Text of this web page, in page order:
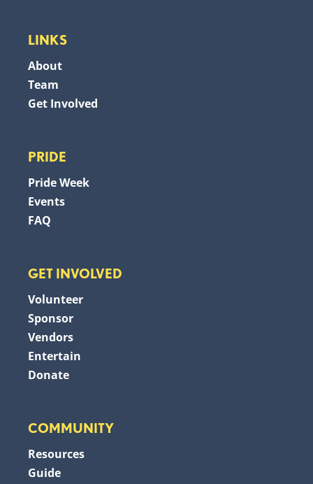
LINKS
About
Team
Get Involved
PRIDE
Pride Week
Events
FAQ
GET INVOLVED
Volunteer
Sponsor
Vendors
Entertain
Donate
COMMUNITY
Resources
Guide